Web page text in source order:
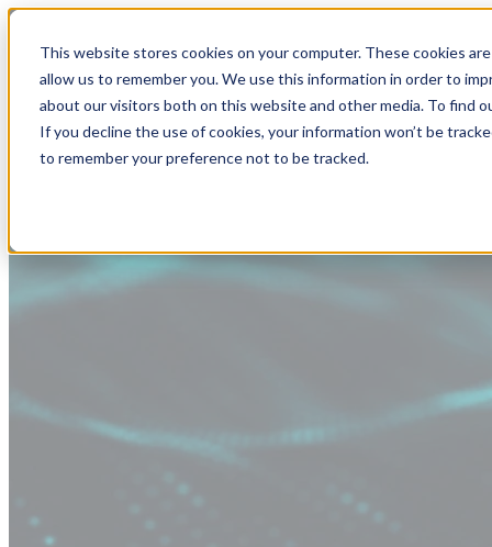
This website stores cookies on your computer. These cookies
allow us to remember you. We use this information in order to
about our visitors both on this website and other media. To find
If you decline the use of cookies, your information won’t be
to remember your preference not to be tracked.